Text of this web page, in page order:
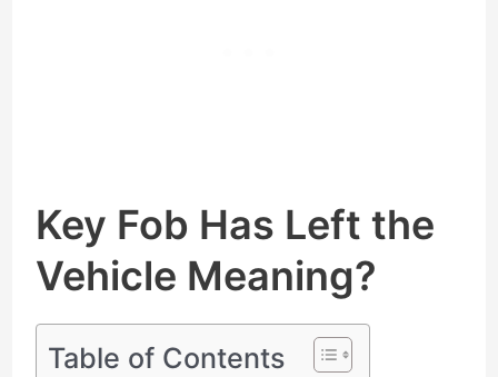
Key Fob Has Left the
Vehicle Meaning?
Table of Contents